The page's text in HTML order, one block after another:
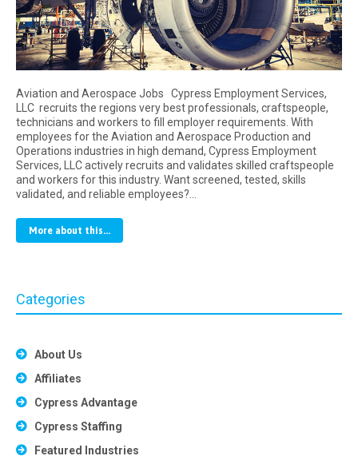
Aviation and Aerospace Jobs Cypress Employment Services,
LLC recruits the regions very best professionals, craftspeople,
technicians and workers to fill employer requirements. With
employees for the Aviation and Aerospace Production and
Operations industries in high demand, Cypress Employment
Services, LLC actively recruits and validates skilled craftspeople
and workers for this industry. Want screened, tested, skills
validated, and reliable employees?…
More about this...
Categories
About Us
Affiliates
Cypress Advantage
Cypress Staffing
Featured Industries